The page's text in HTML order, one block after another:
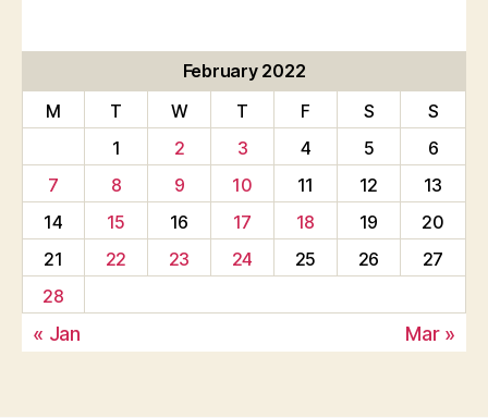
February 2022
M
T W T F S
S
1
2 3 4 5
6
7
8 9 10 11 12
13
14
15 16 17 18 19
20
21
22 23 24 25 26
27
28
« Jan Mar »